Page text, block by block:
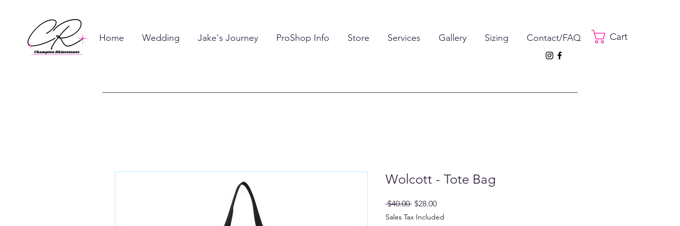
Home Wedding Jake's Journey ProShop Info Store Services Gallery Sizing Contact/FAQ Cart
Wolcott - Tote Bag
$40.00 Regular
Price
$28.00Sale
Price
Sales Tax Included